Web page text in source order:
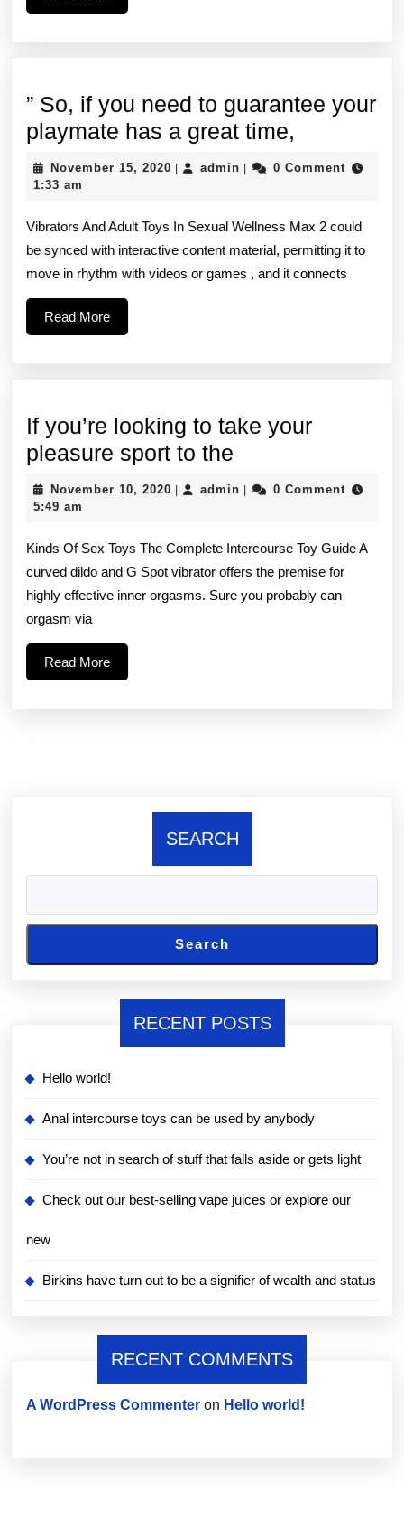
More
” So, if you need to guarantee your
playmate has a great time,
need
to
great
November 15, 2020 November
| admin admin
|
0 Comment
1:33 am
Vibrators And Adult Toys In Sexual Wellness Max 2 could
be synced with interactive content material, permitting it to
move in rhythm with videos or games , and it connects
Read MoreRead
More
If you’re looking to take your
pleasure sport to the
you’re
take
your
November 10, 2020 November
| admin admin
|
0 Comment
5:49 am
Kinds Of Sex Toys The Complete Intercourse Toy Guide A
curved dildo and G Spot vibrator offers the premise for
highly effective inner orgasms. Sure you probably can
orgasm via
Read MoreRead
More
SEARCH
Search
RECENT POSTS
Hello world!
Anal intercourse toys can be used by anybody
You’re not in search of stuff that falls aside or gets light
Check out our best-selling vape juices or explore our
new
Birkins have turn out to be a signifier of wealth and status
RECENT COMMENTS
A WordPress Commenter on Hello world!